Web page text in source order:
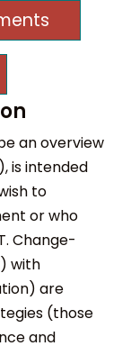
an overview
is intended
to
or who
Change-
with
are
(those
and